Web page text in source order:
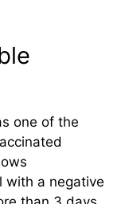
one of the
with a negative